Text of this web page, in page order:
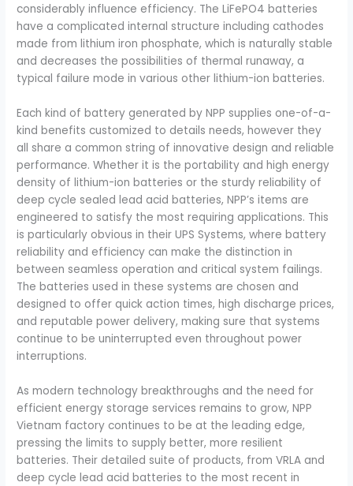
considerably influence efficiency. The LiFePO4 batteries
have a complicated internal structure including cathodes
made from lithium iron phosphate, which is naturally stable
and decreases the possibilities of thermal runaway, a
typical failure mode in various other lithium-ion batteries.
Each kind of battery generated by NPP supplies one-of-a-
kind benefits customized to details needs, however they
all share a common string of innovative design and reliable
performance. Whether it is the portability and high energy
density of lithium-ion batteries or the sturdy reliability of
deep cycle sealed lead acid batteries, NPP’s items are
engineered to satisfy the most requiring applications. This
is particularly obvious in their UPS Systems, where battery
reliability and efficiency can make the distinction in
between seamless operation and critical system failings.
The batteries used in these systems are chosen and
designed to offer quick action times, high discharge prices,
and reputable power delivery, making sure that systems
continue to be uninterrupted even throughout power
interruptions.
As modern technology breakthroughs and the need for
efficient energy storage services remains to grow, NPP
Vietnam factory continues to be at the leading edge,
pressing the limits to supply better, more resilient
batteries. Their detailed suite of products, from VRLA and
deep cycle lead acid batteries to the most recent in